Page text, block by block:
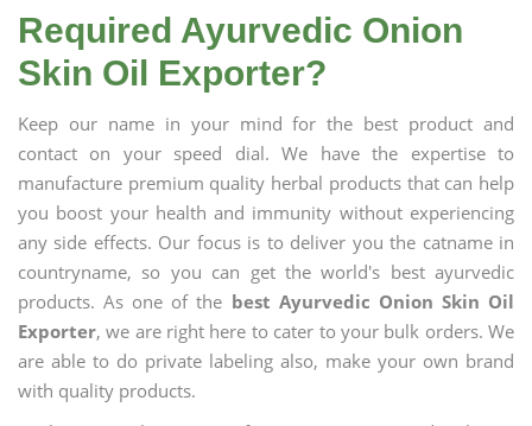
Required Ayurvedic Onion
Skin Oil Exporter?
Keep our name in your mind for the best product and
contact on your speed dial. We have the expertise to
manufacture premium quality herbal products that can help
you boost your health and immunity without experiencing
any side effects. Our focus is to deliver you the catname in
countryname, so you can get the world's best ayurvedic
products. As one of the best Ayurvedic Onion Skin Oil
Exporter, we are right here to cater to your bulk orders. We
are able to do private labeling also, make your own brand
with quality products.